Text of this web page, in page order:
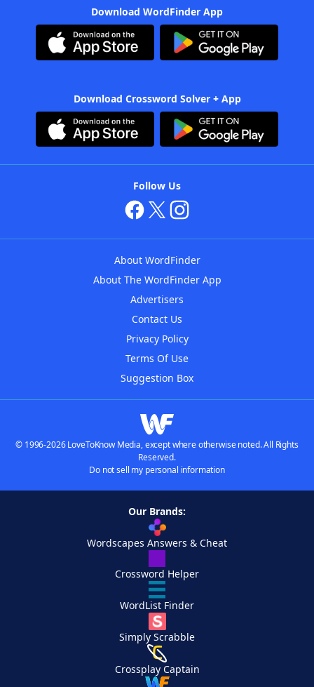
Download WordFinder App
Download Crossword Solver + App
Follow Us
About WordFinder
About The WordFinder App
Advertisers
Contact Us
Privacy Policy
Terms Of Use
Suggestion Box
© 1996-2026 LoveToKnow Media, except where otherwise noted. All Rights
Reserved.
Do not sell my personal information
Our Brands:
Wordscapes Answers & Cheat
Crossword Helper
WordList Finder
Simply Scrabble
Crossplay Captain